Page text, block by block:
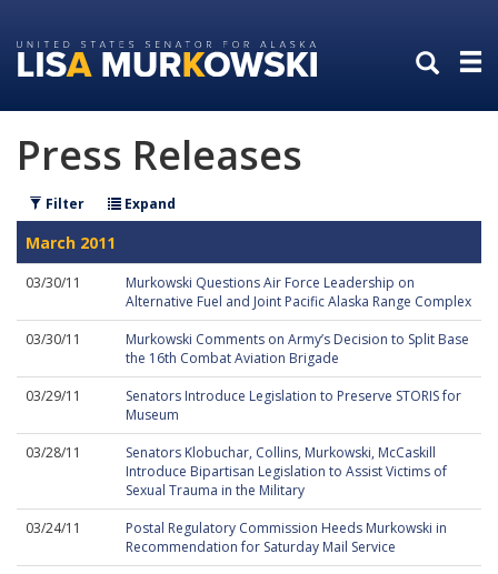
to
primary
to
content
Press Releases
Filter Expand
March 2011
03/30/11
Murkowski Questions Air Force Leadership on
Alternative Fuel and Joint Pacific Alaska Range Complex
03/30/11
Murkowski Comments on Army’s Decision to Split Base
the 16th Combat Aviation Brigade
03/29/11
Senators Introduce Legislation to Preserve STORIS for
Museum
03/28/11
Senators Klobuchar, Collins, Murkowski, McCaskill
Introduce Bipartisan Legislation to Assist Victims of
Sexual Trauma in the Military
03/24/11
Postal Regulatory Commission Heeds Murkowski in
Recommendation for Saturday Mail Service